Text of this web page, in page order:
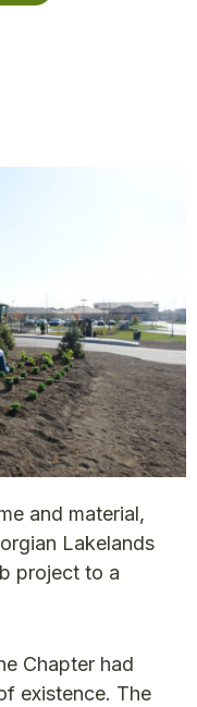
and material,
Lakelands
project to a
Chapter had
existence. The